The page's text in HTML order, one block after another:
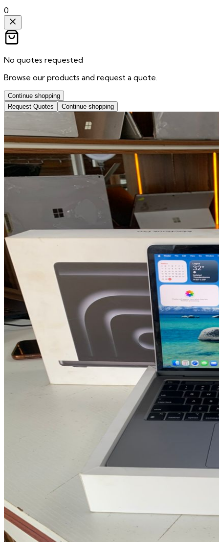
0
No quotes requested
Browse our products and request a quote.
Continue shopping
Request Quotes
Continue shopping